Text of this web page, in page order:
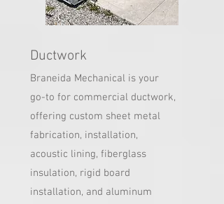
Ductwork
Braneida Mechanical is your
go-to for commercial ductwork,
offering custom sheet metal
fabrication, installation,
acoustic lining, fiberglass
insulation, rigid board
installation, and aluminum